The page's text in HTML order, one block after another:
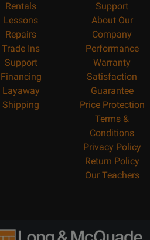
Rentals
Lessons
Repairs
Trade Ins
Support
Financing
Layaway
Shipping
Support
About Our
Company
Performance
Warranty
Satisfaction
Guarantee
Price Protection
Terms &
Conditions
Privacy Policy
Return Policy
Our Teachers